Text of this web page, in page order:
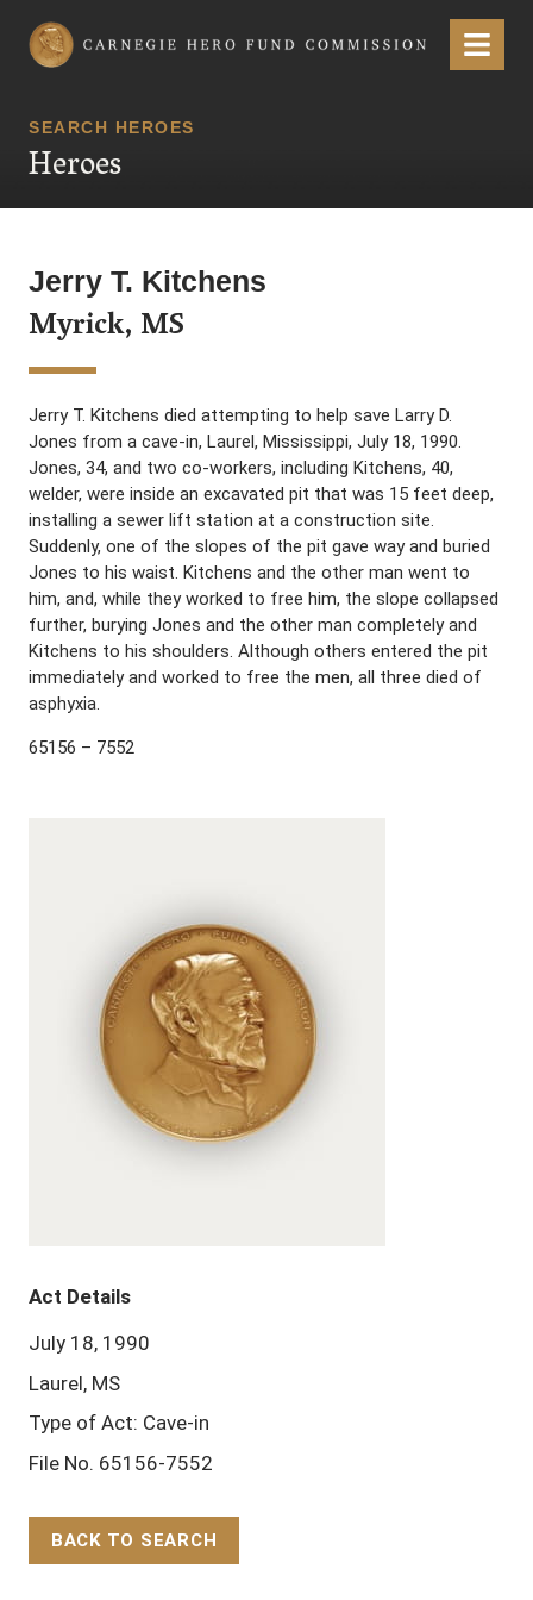
Carnegie Hero Fund Commission Menu
SEARCH HEROES
Heroes
Jerry T. Kitchens
Myrick, MS
Jerry T. Kitchens died attempting to help save Larry D.
Jones from a cave-in, Laurel, Mississippi, July 18, 1990.
Jones, 34, and two co-workers, including Kitchens, 40,
welder, were inside an excavated pit that was 15 feet deep,
installing a sewer lift station at a construction site.
Suddenly, one of the slopes of the pit gave way and buried
Jones to his waist. Kitchens and the other man went to
him, and, while they worked to free him, the slope collapsed
further, burying Jones and the other man completely and
Kitchens to his shoulders. Although others entered the pit
immediately and worked to free the men, all three died of
asphyxia.
65156 – 7552
Act Details
July 18, 1990
Laurel, MS
Type of Act: Cave-in
File No. 65156-7552
BACK TO SEARCH